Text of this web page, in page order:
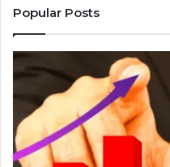
Popular Posts